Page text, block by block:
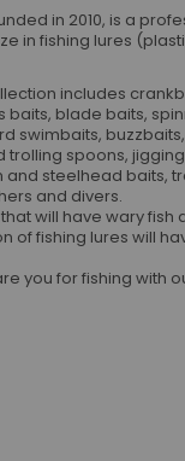
in 2010, is a
in fishing lures
includes
baits, blade baits,
swimbaits,
trolling spoons,
and steelhead baits,
and divers.
will have wary fish
of fishing lures will
you for fishing with